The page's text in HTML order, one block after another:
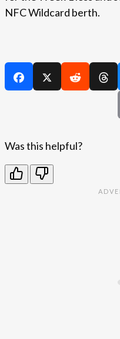
NFC Wildcard berth.
Was this helpful?